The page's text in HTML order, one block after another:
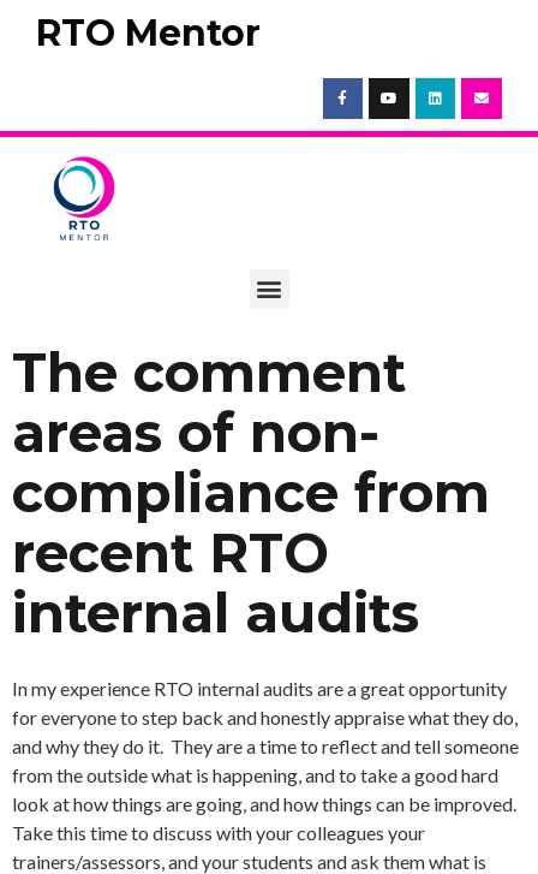
RTO Mentor
The comment
areas of non-
compliance from
recent RTO
internal audits
In my experience RTO internal audits are a great opportunity
for everyone to step back and honestly appraise what they do,
and why they do it. They are a time to reflect and tell someone
from the outside what is happening, and to take a good hard
look at how things are going, and how things can be improved.
Take this time to discuss with your colleagues your
trainers/assessors, and your students and ask them what is